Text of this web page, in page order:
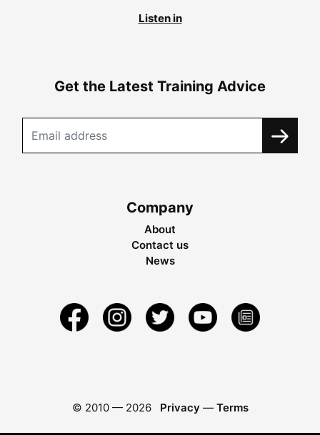
Listen in
Get the Latest Training Advice
Company
About
Contact us
News
© 2010 — 2026 Privacy — Terms